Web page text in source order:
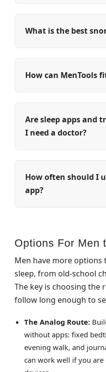
What is the best
How can MenTools
Are sleep apps and
I need a doctor?
How often should I
app?
Options For Men
Men have more
sleep, from old‑school
The key is choosing the
follow long enough to
The Analog Route:
without apps: fixed
evening walk, and
can work well if you